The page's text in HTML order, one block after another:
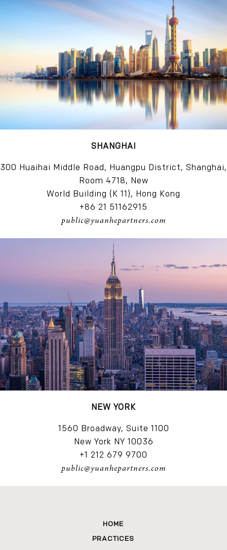
SHANGHAI
300 Huaihai Middle Road, Huangpu District, Shanghai,
Room 4718, New
World Building (K 11), Hong Kong
+86 21 51162915
public@yuanhepartners.com
NEW YORK
1560 Broadway, Suite 1100
New York NY 10036
+1 212 679 9700
public@yuanhepartners.com
HOME
PRACTICES